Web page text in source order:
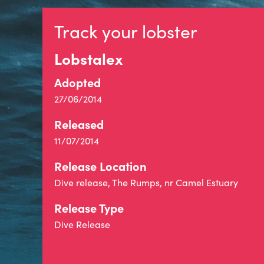
Track your lobster
Lobstalex
Adopted
27/06/2014
Released
11/07/2014
Release Location
Dive release, The Rumps, nr Camel Estuary
Release Type
Dive Release